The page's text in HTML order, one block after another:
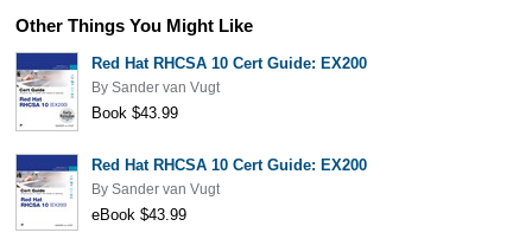
Other Things You Might Like
Red Hat RHCSA 10 Cert Guide: EX200
By Sander van Vugt
Book $43.99
Red Hat RHCSA 10 Cert Guide: EX200
By Sander van Vugt
eBook $43.99